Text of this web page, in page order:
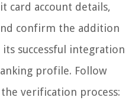
card account details,
confirm the addition
successful integration
profile. Follow
verification process: